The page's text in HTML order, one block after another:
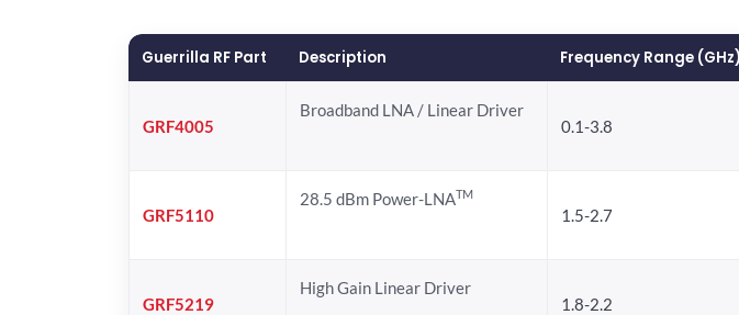
Guerrilla RF Part Description Frequency Range (GHz)
GRF4005
Broadband LNA / Linear Driver
0.1-3.8
GRF5110
28.5 dBm Power-LNATM
1.5-2.7
GRF5219
High Gain Linear Driver
1.8-2.2